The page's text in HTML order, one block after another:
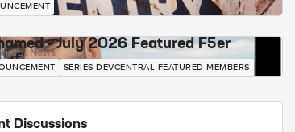
- July 2026 Featured F5er
News
SERIES-DEVCENTRAL-FEATURED-MEMBERS
Discussions